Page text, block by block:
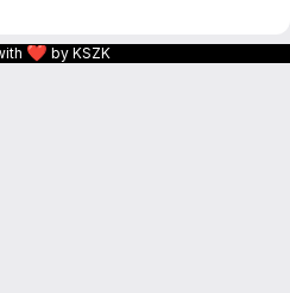
❤ by KSZK